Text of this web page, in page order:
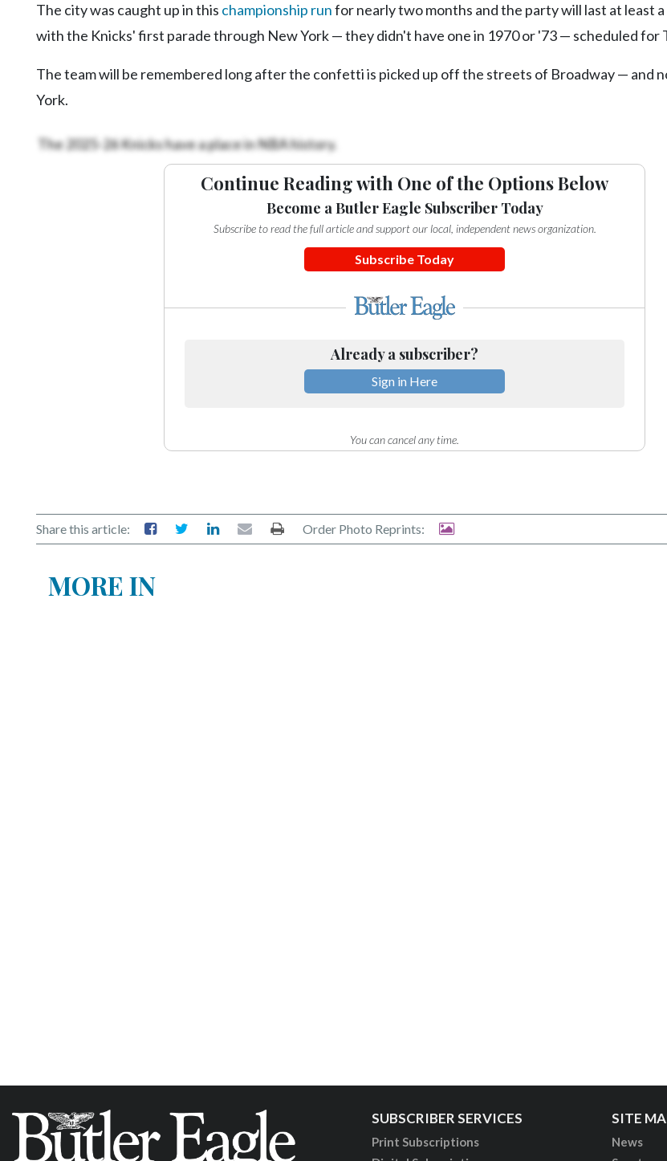
The city was caught up in this championship runfor nearly two months and the party will last at least
with the Knicks' first parade through New York — they didn't have one in 1970 or '73 — scheduled for
The team will be remembered long after the confetti is picked up off the streets of Broadway — and
York.
The 2025-26 Knicks have a place in NBA history.
Continue Reading with One of the Options Below
Become a Butler Eagle Subscriber Today
Subscribe to read the full article and support our local, independent news organization.
Subscribe Today
Already a subscriber?
Sign in Here
You can cancel any time.
Share this article: Order Photo Reprints:
MORE IN
SUBSCRIBER SERVICES
Print Subscriptions
SITE
News